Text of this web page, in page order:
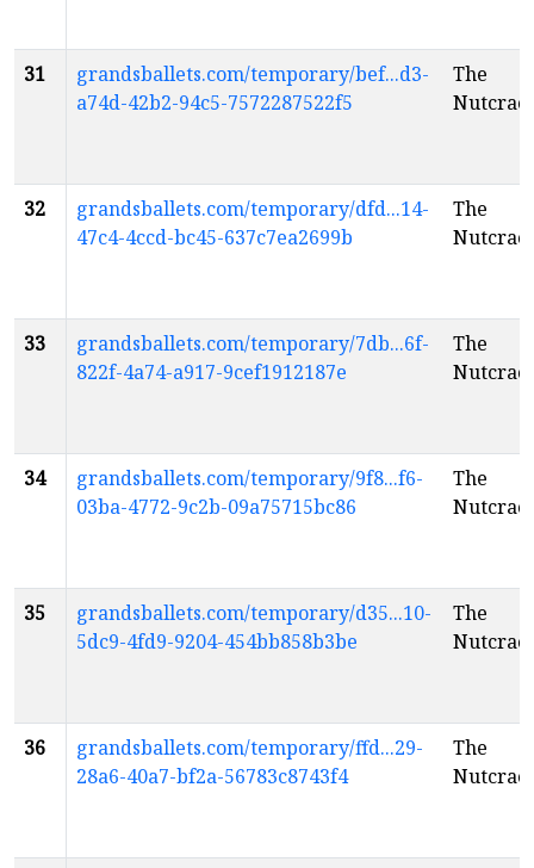
31
grandsballets.com/temporary/bef...d3-
a74d-42b2-94c5-7572287522f5
The
32
grandsballets.com/temporary/dfd...14-
47c4-4ccd-bc45-637c7ea2699b
The
33
grandsballets.com/temporary/7db...6f-
822f-4a74-a917-9cef1912187e
The
34
grandsballets.com/temporary/9f8...f6-
03ba-4772-9c2b-09a75715bc86
The
35
grandsballets.com/temporary/d35...10-
5dc9-4fd9-9204-454bb858b3be
The
36
grandsballets.com/temporary/ffd...29-
28a6-40a7-bf2a-56783c8743f4
The